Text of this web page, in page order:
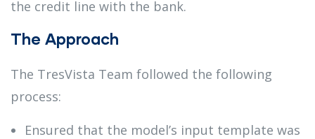
the credit line with the bank.
The Approach
The TresVista Team followed the following
process:
Ensured that the model’s input template was